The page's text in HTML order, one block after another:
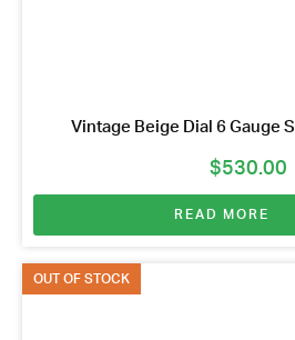
Vintage Beige Dial 6 Gauge
$530.00
READ MORE
OUT OF STOCK